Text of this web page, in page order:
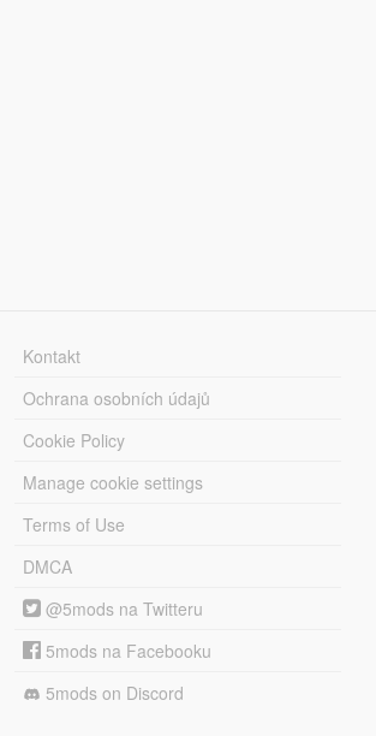
Kontakt
Ochrana osobních údajů
Cookie Policy
Manage cookie settings
Terms of Use
DMCA
@5mods na Twitteru
5mods na Facebooku
5mods on Discord